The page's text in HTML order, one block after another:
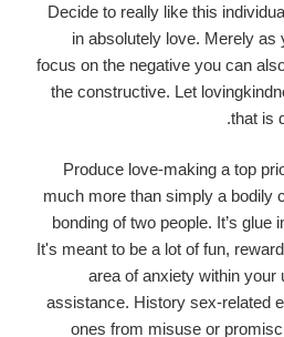
Decide to really like this
in absolutely love. Merely as
focus on the negative you can
the constructive. Let
that is
Produce love-making a top
much more than simply a bodily
bonding of two people. It’s glue
It's meant to be a lot of fun,
area of anxiety within your
assistance. History sex-related
ones from misuse or